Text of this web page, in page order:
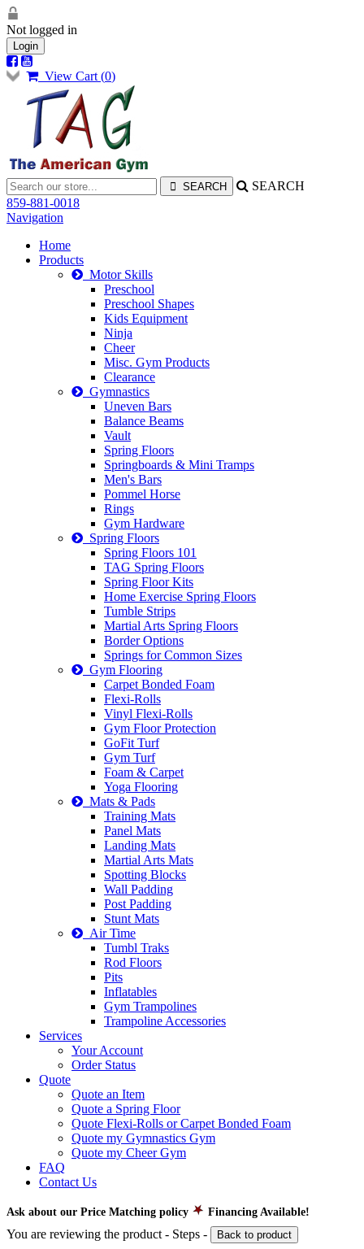
Not logged in
Login
View Cart (0)
SEARCH
859-881-0018
Navigation
Home
Products
Motor Skills
Preschool
Preschool Shapes
Kids Equipment
Ninja
Cheer
Misc. Gym Products
Clearance
Gymnastics
Uneven Bars
Balance Beams
Vault
Spring Floors
Springboards & Mini Tramps
Men's Bars
Pommel Horse
Rings
Gym Hardware
Spring Floors
Spring Floors 101
TAG Spring Floors
Spring Floor Kits
Home Exercise Spring Floors
Tumble Strips
Martial Arts Spring Floors
Border Options
Springs for Common Sizes
Gym Flooring
Carpet Bonded Foam
Flexi-Rolls
Vinyl Flexi-Rolls
Gym Floor Protection
GoFit Turf
Gym Turf
Foam & Carpet
Yoga Flooring
Mats & Pads
Training Mats
Panel Mats
Landing Mats
Martial Arts Mats
Spotting Blocks
Wall Padding
Post Padding
Stunt Mats
Air Time
Tumbl Traks
Rod Floors
Pits
Inflatables
Gym Trampolines
Trampoline Accessories
Services
Your Account
Order Status
Quote
Quote an Item
Quote a Spring Floor
Quote Flexi-Rolls or Carpet Bonded Foam
Quote my Gymnastics Gym
Quote my Cheer Gym
FAQ
Contact Us
Ask about our Price Matching policy Financing Available!
You are reviewing the product - Steps - Back to product